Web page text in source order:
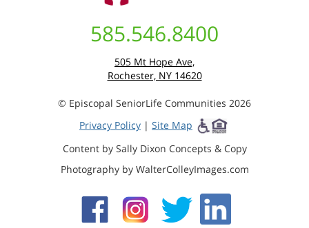
585.546.8400
505 Mt Hope Ave,
Rochester, NY 14620
© Episcopal SeniorLife Communities 2026
Privacy Policy | Site Map
Content by Sally Dixon Concepts & Copy
Photography by WalterColleyImages.com